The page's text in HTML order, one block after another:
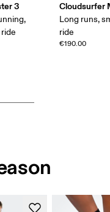
3 Cloudsurfer
Long runs,
ride
€190.00